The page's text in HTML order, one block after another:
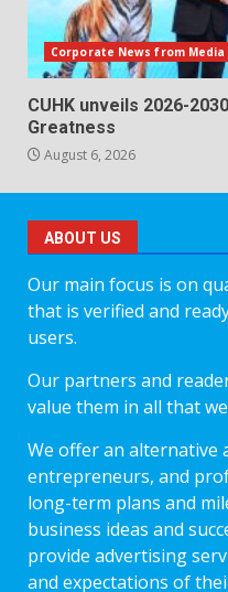
Corporate News from
CUHK unveils 2026-
Greatness
August 6, 2026
ABOUT US
Our main focus is on
that is verified and
users.
Our partners and
value them in all that
We offer an alternative
entrepreneurs, and
long-term plans and
business ideas and
provide advertising
and expectations of